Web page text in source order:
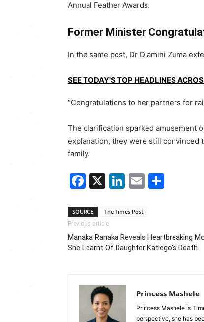
Annual Feather Awards.
Former Minister
In the same post, Dr Dlamini Zuma
SEE TODAY'S TOP HEADLINES
“Congratulations to her partners for
The clarification sparked amusement
explanation, they were still convinced
family.
Facebook
X LinkedIn
Email
SOURCE The Times Post
Previous article
Manaka Ranaka Reveals Heartbreaking
She Learnt Of Daughter Katlego’s Death
Princess Mashele
Princess Mashele is
perspective, she has